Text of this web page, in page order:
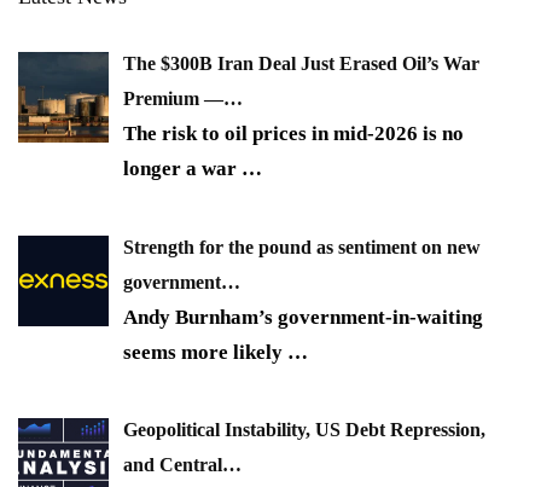
The $300B Iran Deal Just Erased Oil’s War
Premium —…
The risk to oil prices in mid-2026 is no
longer a war …
Strength for the pound as sentiment on new
government…
Andy Burnham’s government-in-waiting
seems more likely …
Geopolitical Instability, US Debt Repression,
and Central…